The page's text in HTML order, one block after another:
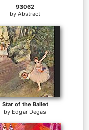
93062
by Abstract
Star of the Ballet
by Edgar Degas